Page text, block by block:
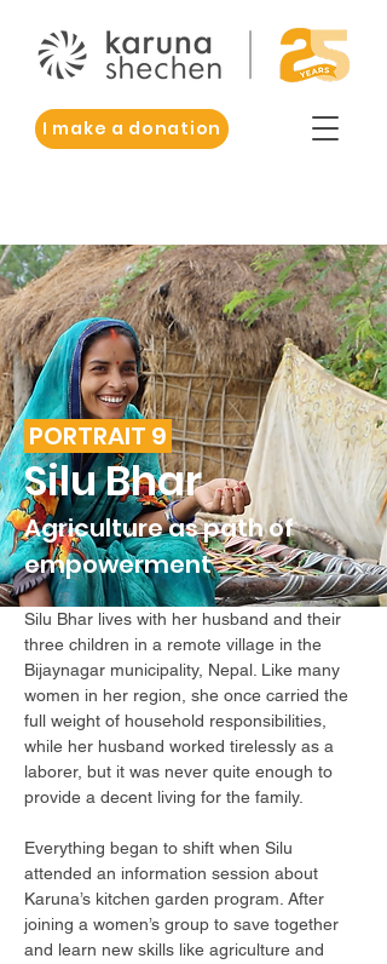
I make a donation
PORTRAIT 9
Silu Bhar
Agriculture as path of
empowerment
Silu Bhar lives with her husband and their
three children in a remote village in the
Bijaynagar municipality, Nepal. Like many
women in her region, she once carried the
full weight of household responsibilities,
while her husband worked tirelessly as a
laborer, but it was never quite enough to
provide a decent living for the family.
Everything began to shift when Silu
attended an information session about
Karuna’s kitchen garden program. After
joining a women’s group to save together
and learn new skills like agriculture and